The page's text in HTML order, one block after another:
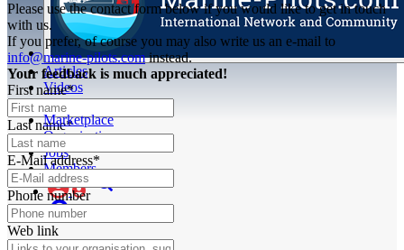
Articles
Videos
Buyer's Guide
Marketplace
Organisations
Jobs
Members
Please use the contact form below if you would like to get in touch
with us.
If you prefer, of course you may also write us an e-mail to
info@marine-pilots.cominstead.
Your feedback is much appreciated!
First name*
Last name*
E-Mail address*
Phone number
Web link